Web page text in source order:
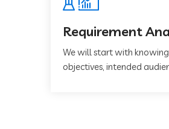
Requirement
We will start with knowing
objectives, intended